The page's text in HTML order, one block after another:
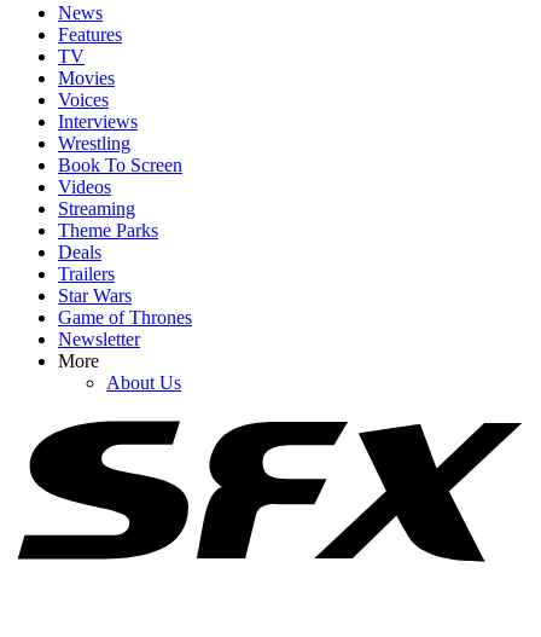
News
Features
TV
Movies
Voices
Interviews
Wrestling
Book To Screen
Videos
Streaming
Theme Parks
Deals
Trailers
Star Wars
Game of Thrones
Newsletter
More
About Us
YOUR NEXT READ:
Katey Sagal Talks Still Being 'Very Sexual' At 72, And My Hat
Goes Off To Her Hubby Kurt Sutter
Netflix Is Reviving One Of My Favorite 2000s TV Shows For New
Movie, And I Hope It Stays As Hilariously Extreme
After Her SNL Exit, Cecily Strong Gave Chloe Fineman Her